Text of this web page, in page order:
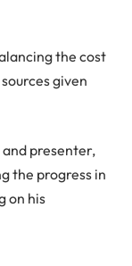
the cost
given
presenter,
the progress in
on his